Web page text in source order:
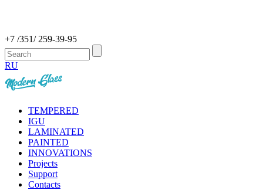
+7 /351/ 259-39-95
RU
TEMPERED
IGU
LAMINATED
PAINTED
INNOVATIONS
Projects
Support
Contacts